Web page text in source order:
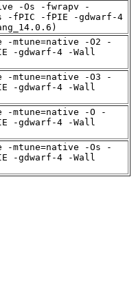
-Os -fwrapv -
-fPIC -fPIE -gdwarf-4
-mtune=native -O2 -
-gdwarf-4 -Wall
-mtune=native -O3 -
-gdwarf-4 -Wall
-mtune=native -O -
-gdwarf-4 -Wall
-mtune=native -Os -
-gdwarf-4 -Wall